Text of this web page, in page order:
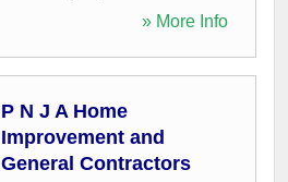
» More Info
P N J A Home
Improvement and
General Contractors